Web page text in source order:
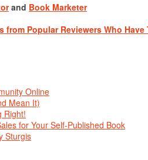
and Book Marketer
from Popular Reviewers Who Have
Online
Mean It)
Right!
for Your Self-Published Book
Sturgis